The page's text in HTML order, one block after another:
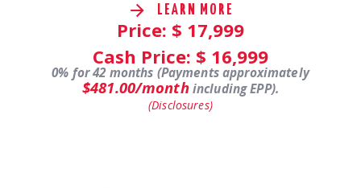
LEARN MORE
Price: $ 17,999
Cash Price: $ 16,999
0% for 42 months (Payments approximately
$481.00/monthincluding EPP).
(Disclosures)